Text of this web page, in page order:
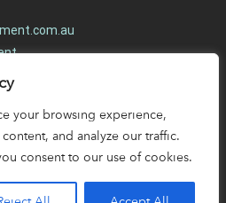
your browsing experience,
and analyze our traffic.
consent to our use of cookies.
Reserved |
Policy